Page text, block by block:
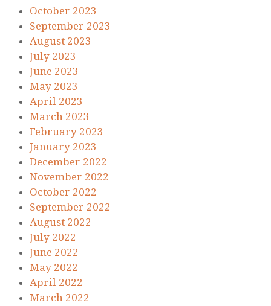
October 2023
September 2023
August 2023
July 2023
June 2023
May 2023
April 2023
March 2023
February 2023
January 2023
December 2022
November 2022
October 2022
September 2022
August 2022
July 2022
June 2022
May 2022
April 2022
March 2022